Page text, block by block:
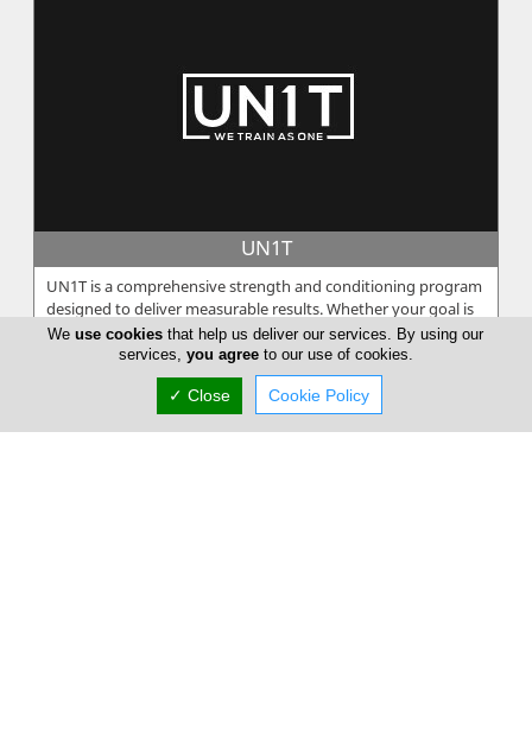
UN1T
UN1T is a comprehensive strength and conditioning program
designed to deliver measurable results. Whether your goal is
to increase spe...
Weuse cookies that help us deliver our services. By using our
services, you agreeto our use of cookies.
✓ Close Cookie Policy